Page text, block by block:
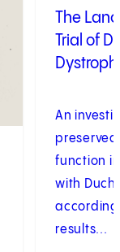
The
Trial of
An
function
with
according
results...